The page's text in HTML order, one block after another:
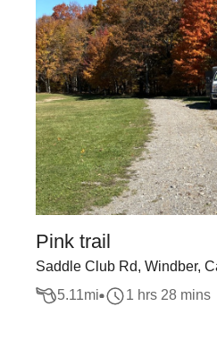
Pink trail
Saddle Club Rd, Windber,
5.11mi 1 hrs 28 mins